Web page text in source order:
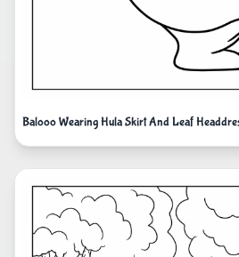
Balooo Wearing Hula Skirt And Leaf